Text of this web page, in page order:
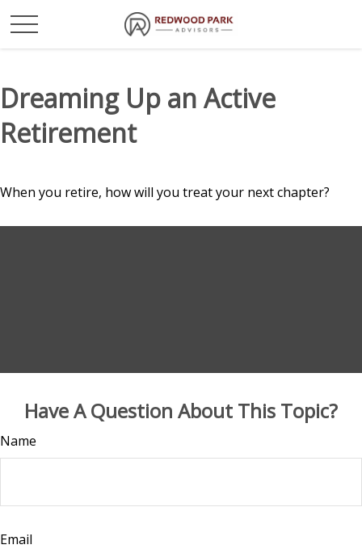
Dreaming Up an Active
Retirement
When you retire, how will you treat your next chapter?
Have A Question About This Topic?
Name
Email